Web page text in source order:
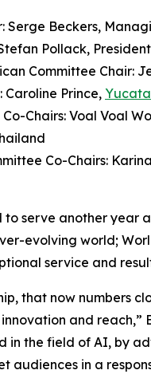
Serge Beckers,
Pollack,
Committee Chair:
Caroline Prince,
Chairs: Voal Voal
Co-Chairs:
to serve another year
evolving world;
service and
that now numbers
and reach,”
in the field of AI, by
audiences in a